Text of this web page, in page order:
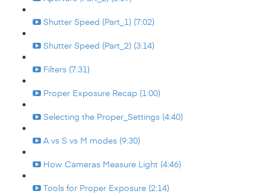
Shutter Speed (Part_1) (7:02)
Shutter Speed (Part_2) (3:14)
Filters (7:31)
Proper Exposure Recap (1:00)
Selecting the Proper_Settings (4:40)
A vs S vs M modes (9:30)
How Cameras Measure Light (4:46)
Tools for Proper Exposure (2:14)